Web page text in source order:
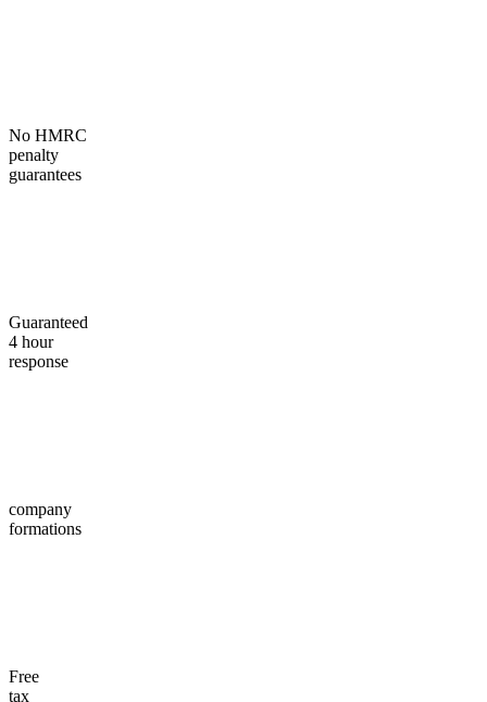
No HMRC
penalty
guarantees
Guaranteed
4 hour
response
company
formations
Free
tax